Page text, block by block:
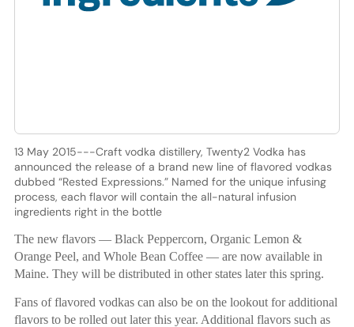
13 May 2015---Craft vodka distillery, Twenty2 Vodka has
announced the release of a brand new line of flavored vodkas
dubbed “Rested Expressions.” Named for the unique infusing
process, each flavor will contain the all-natural infusion
ingredients right in the bottle
The new flavors — Black Peppercorn, Organic Lemon &
Orange Peel, and Whole Bean Coffee — are now available in
Maine. They will be distributed in other states later this spring.
Fans of flavored vodkas can also be on the lookout for additional
flavors to be rolled out later this year. Additional flavors such as